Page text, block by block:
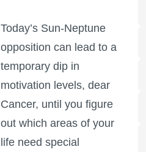
Today’s Sun-Neptune
opposition can lead to a
temporary dip in
motivation levels, dear
Cancer, until you figure
out which areas of your
life need special